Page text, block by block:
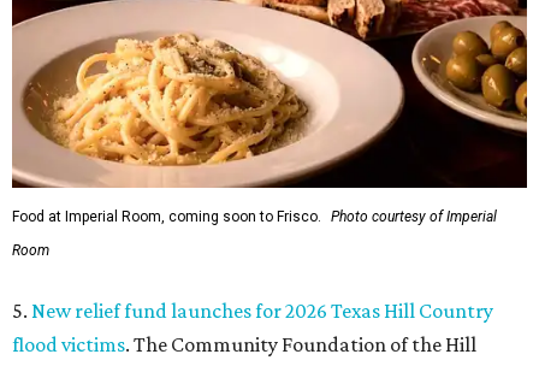
Food at Imperial Room, coming soon to Frisco.
Photo courtesy of Imperial
Room
5. New relief fund launches for 2026 Texas Hill Country
flood victims. The Community Foundation of the Hill